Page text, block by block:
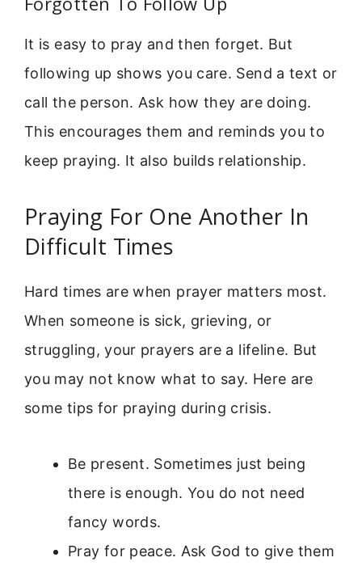
It is easy to pray and then forget. But
following up shows you care. Send a text or
call the person. Ask how they are doing.
This encourages them and reminds you to
keep praying. It also builds relationship.
Praying For One Another In
Difficult Times
Hard times are when prayer matters most.
When someone is sick, grieving, or
struggling, your prayers are a lifeline. But
you may not know what to say. Here are
some tips for praying during crisis.
Be present. Sometimes just being
there is enough. You do not need
fancy words.
Pray for peace. Ask God to give them